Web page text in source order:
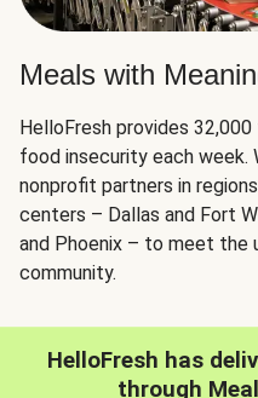
Meals with
HelloFresh provides
food insecurity each week.
nonprofit partners in
centers – Dallas and Fort
and Phoenix – to meet the
community.
HelloFresh has
through